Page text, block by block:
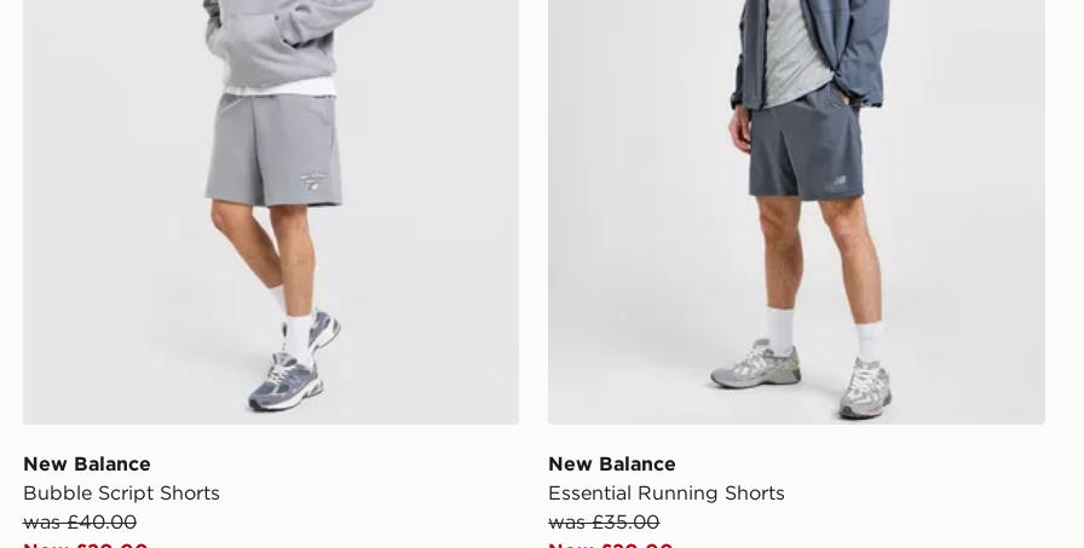
New Balance
Bubble Script Shorts
was £40.00
New Balance
Essential Running Shorts
was £35.00